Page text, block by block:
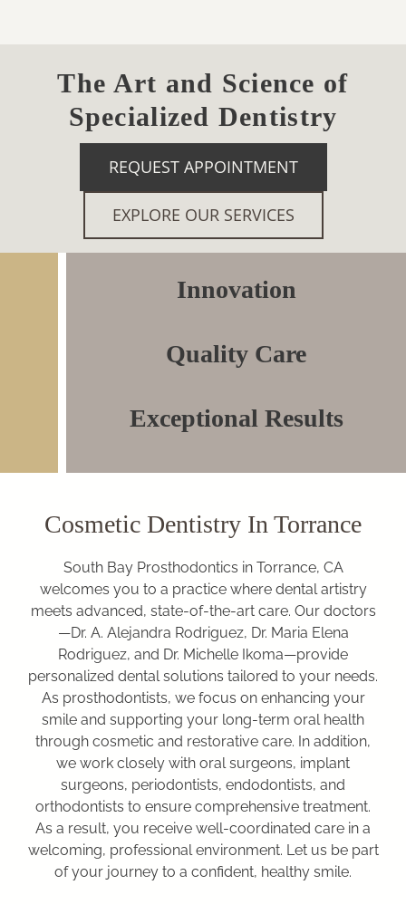
The Art and Science of
Specialized Dentistry
REQUEST APPOINTMENT
EXPLORE OUR SERVICES
Innovation
Quality Care
Exceptional Results
Cosmetic Dentistry In Torrance
South Bay Prosthodontics in Torrance, CA
welcomes you to a practice where dental artistry
meets advanced, state-of-the-art care. Our doctors
—Dr. A. Alejandra Rodriguez, Dr. Maria Elena
Rodriguez, and Dr. Michelle Ikoma—provide
personalized dental solutions tailored to your needs.
As prosthodontists, we focus on enhancing your
smile and supporting your long-term oral health
through cosmetic and restorative care. In addition,
we work closely with oral surgeons, implant
surgeons, periodontists, endodontists, and
orthodontists to ensure comprehensive treatment.
As a result, you receive well-coordinated care in a
welcoming, professional environment. Let us be part
of your journey to a confident, healthy smile.